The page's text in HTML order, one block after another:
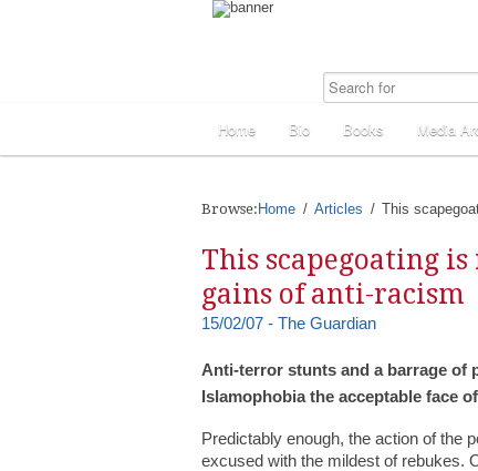
Home Bio Books Media
Browse: Home Articles This
This scapegoating
gains of anti-racism
15/02/07 - The Guardian
Anti-terror stunts and a barrage of
Islamophobia the acceptable face
Predictably enough, the action of the
excused with the mildest of rebukes.